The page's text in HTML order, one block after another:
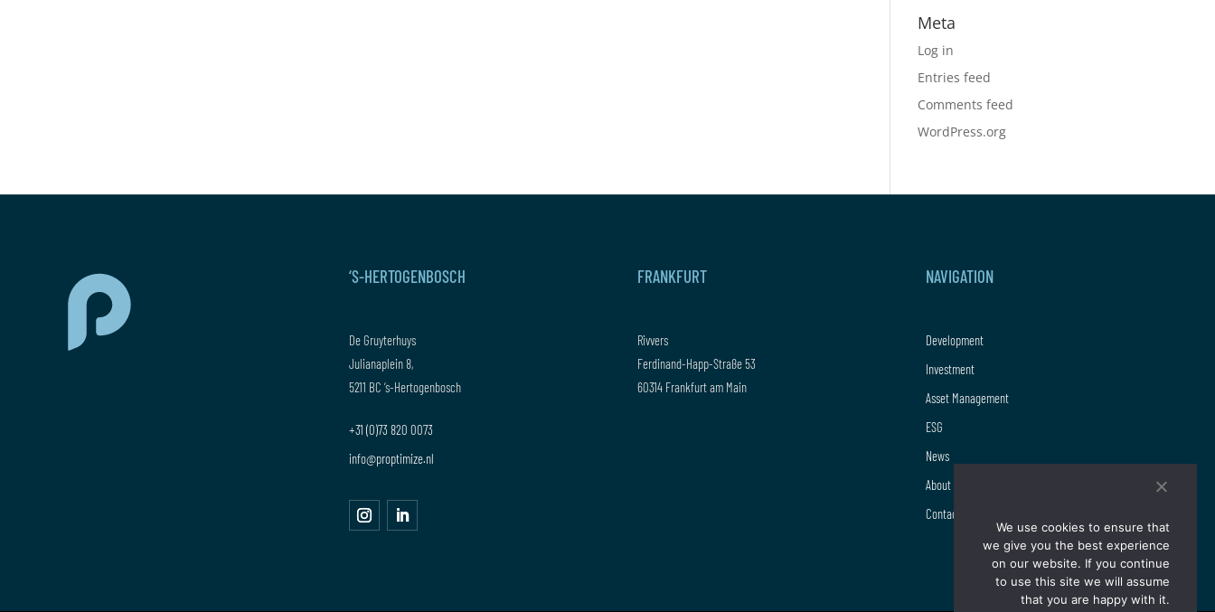
Meta
Log in
Entries feed
Comments feed
WordPress.org
‘S-HERTOGENBOSCH
De Gruyterhuys
Julianaplein 8,
5211 BC ‘s-Hertogenbosch
+31 (0)73 820 0073
info@proptimize.nl
FRANKFURT
Rivvers
Ferdinand-Happ-Straße 53
60314 Frankfurt am Main
NAVIGATION
Development
Investment
Asset Management
ESG
News
About us
Contact
We use cookies to ensure that
we give you the best experience
on our website. If you continue
to use this site we will assume
that you are happy with it.